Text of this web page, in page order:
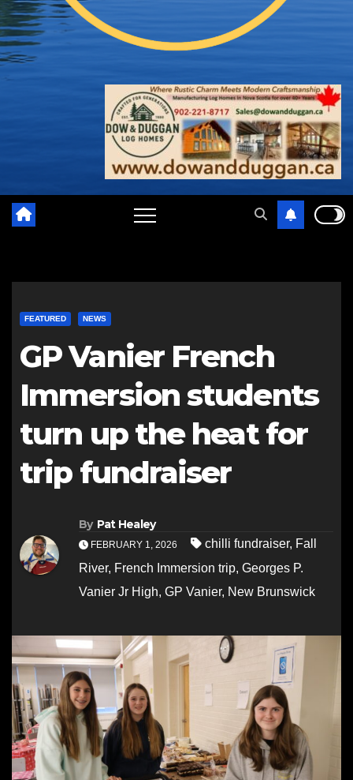
FEATURED NEWS
GP Vanier French
Immersion students
turn up the heat for
trip fundraiser
By Pat Healey
FEBRUARY 1, 2026 chilli fundraiser, Fall
River, French Immersion trip, Georges P.
Vanier Jr High, GP Vanier, New Brunswick